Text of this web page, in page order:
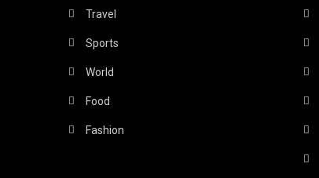
Travel
Sports
World
Food
Fashion